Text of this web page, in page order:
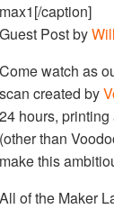
max1[/caption]
Guest Post by
Come watch as
scan created by
24 hours,
(other than
make this
All of the Maker